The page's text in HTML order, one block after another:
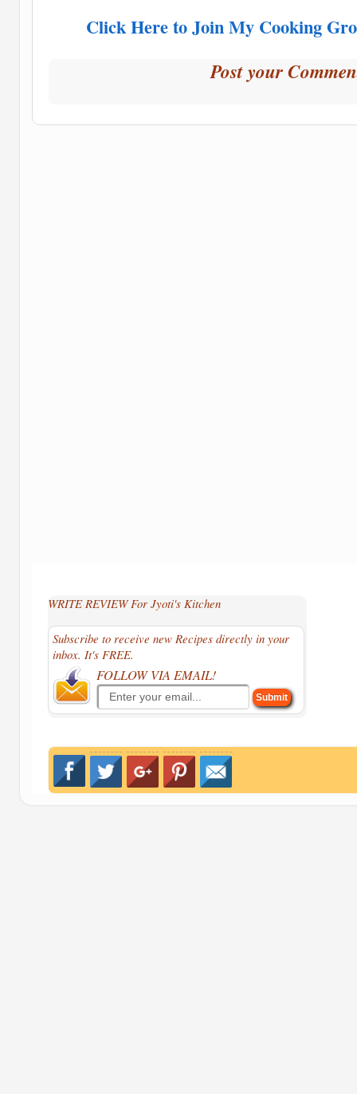
Click Here to Join My Cooking
Post your
WRITE REVIEW For Jyoti's Kitchen
Subscribe to receive new Recipes directly in your
inbox. It's FREE.
FOLLOW VIA EMAIL!